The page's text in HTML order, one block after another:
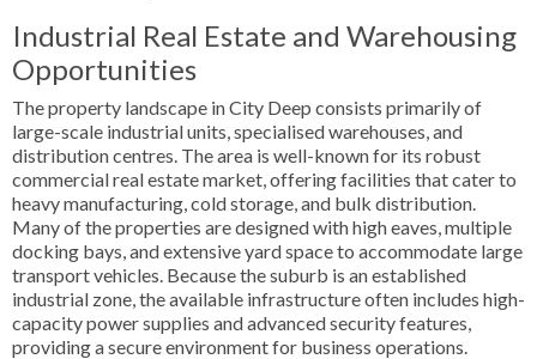
Industrial Real Estate and Warehousing
Opportunities
The property landscape in City Deep consists primarily of
large-scale industrial units, specialised warehouses, and
distribution centres. The area is well-known for its robust
commercial real estate market, offering facilities that cater to
heavy manufacturing, cold storage, and bulk distribution.
Many of the properties are designed with high eaves, multiple
docking bays, and extensive yard space to accommodate large
transport vehicles. Because the suburb is an established
industrial zone, the available infrastructure often includes high-
capacity power supplies and advanced security features,
providing a secure environment for business operations.